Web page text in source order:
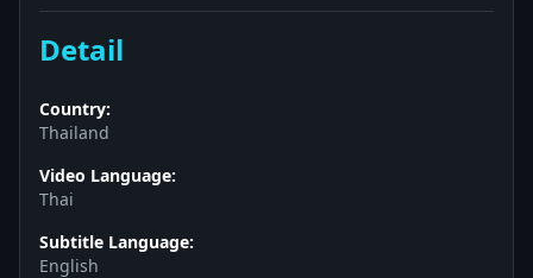
Detail
Country:
Thailand
Video Language:
Thai
Subtitle Language:
English